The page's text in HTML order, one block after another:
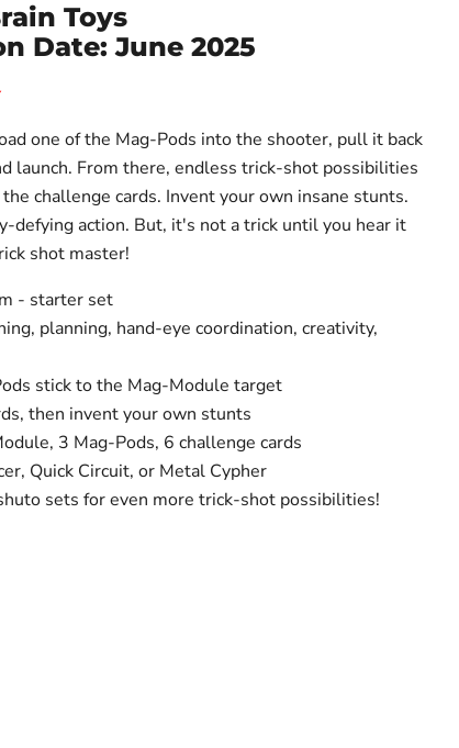
Toys
Date: June 2025
one of the Mag-Pods into the shooter, pull it back
launch. From there, endless trick-shot possibilities
challenge cards. Invent your own insane stunts.
defying action. But, it's not a trick until you hear it
shot master!
- starter set
planning, hand-eye coordination, creativity,
stick to the Mag-Module target
then invent your own stunts
3 Mag-Pods, 6 challenge cards
Quick Circuit, or Metal Cypher
sets for even more trick-shot possibilities!